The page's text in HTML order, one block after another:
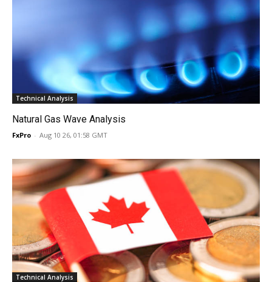
Technical Analysis
Natural Gas Wave Analysis
FxPro - Aug 10 26, 01:58 GMT
Technical Analysis